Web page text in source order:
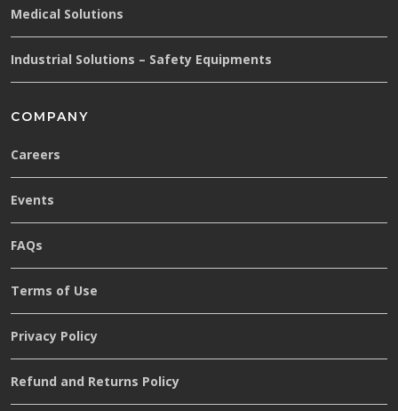
Medical Solutions
Industrial Solutions – Safety Equipments
COMPANY
Careers
Events
FAQs
Terms of Use
Privacy Policy
Refund and Returns Policy